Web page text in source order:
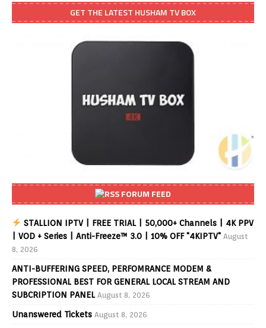
GET THE LATEST HUSHAM TV BOX
FORUM FEED
STALLION IPTV | FREE TRIAL | 50,000+ Channels | 4K PPV
| VOD + Series | Anti-Freeze™ 3.0 | 10% OFF "4KIPTV" August
8, 2026
ANTI-BUFFERING SPEED, PERFOMRANCE MODEM &
PROFESSIONAL BEST FOR GENERAL LOCAL STREAM AND
SUBCRIPTION PANEL August 8, 2026
Unanswered Tickets August 8, 2026